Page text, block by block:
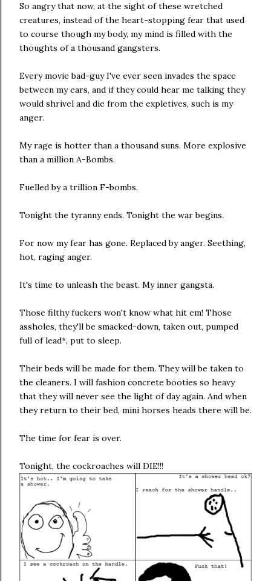
So angry that now, at the sight of these wretched
creatures, instead of the heart-stopping fear that used
to course though my body, my mind is filled with the
thoughts of a thousand gangsters.
Every movie bad-guy I've ever seen invades the space
between my ears, and if they could hear me talking they
would shrivel and die from the expletives, such is my
anger.
My rage is hotter than a thousand suns. More explosive
than a million A-Bombs.
Fuelled by a trillion F-bombs.
Tonight the tyranny ends. Tonight the war begins.
For now my fear has gone. Replaced by anger. Seething,
hot, raging anger.
It's time to unleash the beast. My inner gangsta.
Those filthy fuckers won't know what hit em! Those
assholes, they'll be smacked-down, taken out, pumped
full of lead*, put to sleep.
Their beds will be made for them. They will be taken to
the cleaners. I will fashion concrete booties so heavy
that they will never see the light of day again. And when
they return to their bed, mini horses heads there will be.
The time for fear is over.
Tonight, the cockroaches will DIE!!!